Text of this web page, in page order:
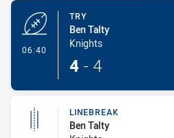
06:40
TRY
Ben Talty
Knights
4 - 4
LINEBREAK
Ben Talty